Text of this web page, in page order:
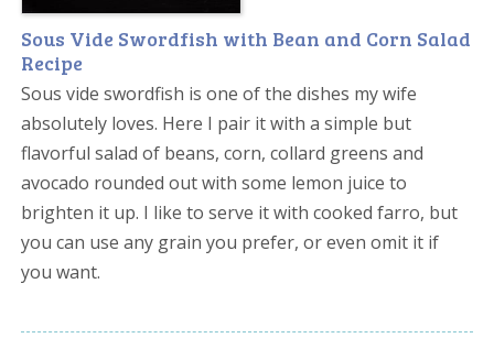
Sous Vide Swordfish with Bean and Corn Salad
Recipe
Sous vide swordfish is one of the dishes my wife
absolutely loves. Here I pair it with a simple but
flavorful salad of beans, corn, collard greens and
avocado rounded out with some lemon juice to
brighten it up. I like to serve it with cooked farro, but
you can use any grain you prefer, or even omit it if
you want.